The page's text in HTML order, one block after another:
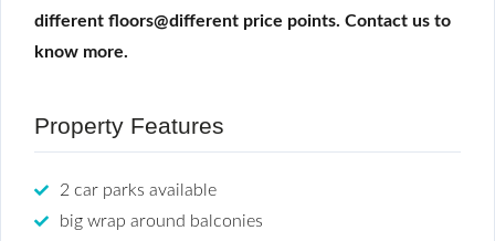
different floors@different price points. Contact us to
know more.
Property Features
2 car parks available
big wrap around balconies